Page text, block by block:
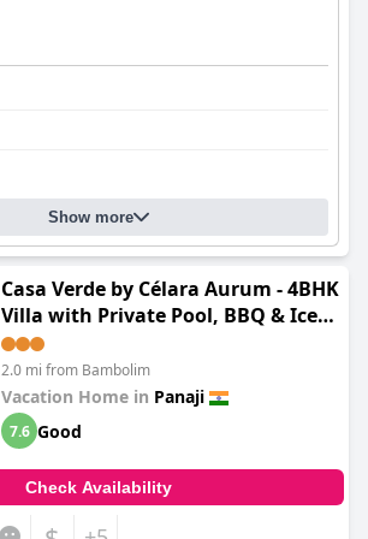
Show more
Casa Verde by Célara Aurum - 4BHK
Villa with Private Pool, BBQ & Ice
Bath
2.0 mi from Bambolim
Vacation Home in Panaji
7.6 Good
Check Availability